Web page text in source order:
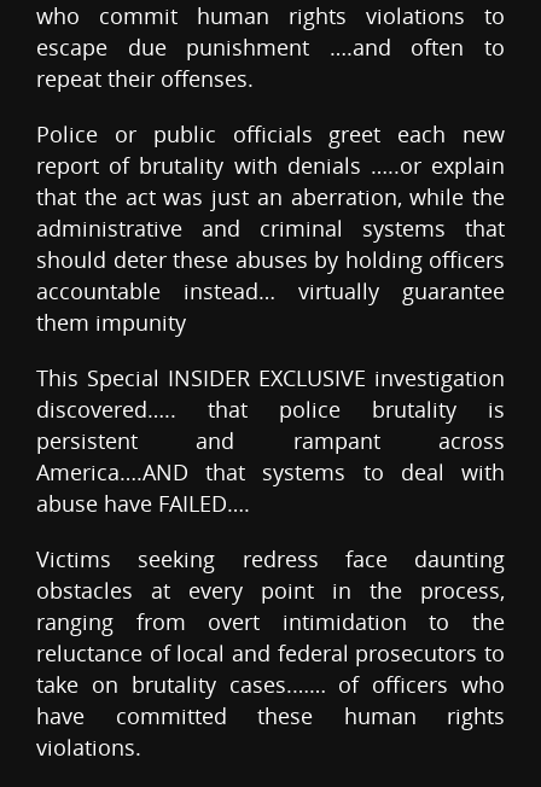
who commit human rights violations to
escape due punishment ….and often to
repeat their offenses.
Police or public officials greet each new
report of brutality with denials …..or explain
that the act was just an aberration, while the
administrative and criminal systems that
should deter these abuses by holding officers
accountable instead… virtually guarantee
them impunity
This Special INSIDER EXCLUSIVE investigation
discovered….. that police brutality is
persistent and rampant across
America….AND that systems to deal with
abuse have FAILED….
Victims seeking redress face daunting
obstacles at every point in the process,
ranging from overt intimidation to the
reluctance of local and federal prosecutors to
take on brutality cases.…… of officers who
have committed these human rights
violations.